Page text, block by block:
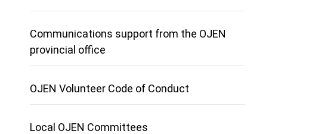
Communications support from the OJEN
provincial office
OJEN Volunteer Code of Conduct
Local OJEN Committees